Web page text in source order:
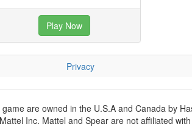
Play Now
Privacy
are owned in the U.S.A and Canada by
Inc. Mattel and Spear are not affiliated